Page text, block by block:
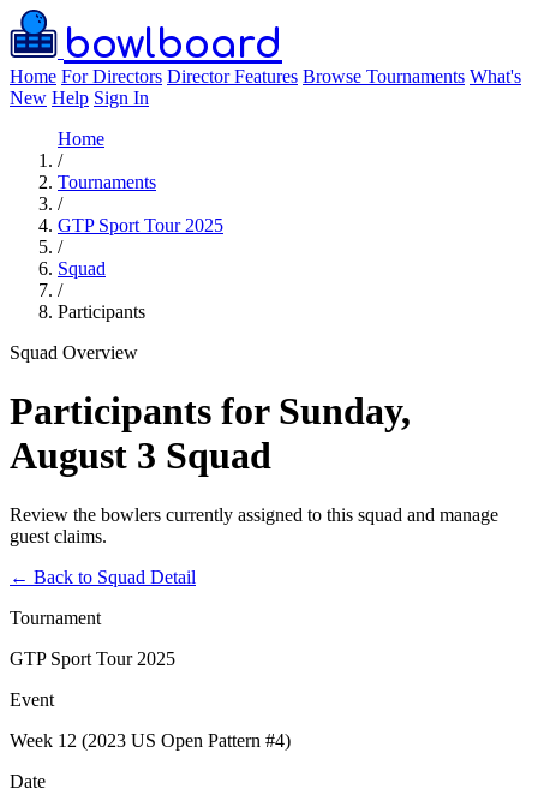
bowlboard
Home For Directors Director Features Browse Tournaments What's
New Help Sign In
Home
/
Tournaments
/
GTP Sport Tour 2025
/
Squad
/
Participants
Squad Overview
Participants for Sunday,
August 3 Squad
Review the bowlers currently assigned to this squad and manage
guest claims.
← Back to Squad Detail
Tournament
GTP Sport Tour 2025
Event
Week 12 (2023 US Open Pattern #4)
Date